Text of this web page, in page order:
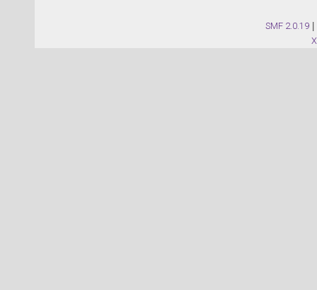
SMF 2.0.19